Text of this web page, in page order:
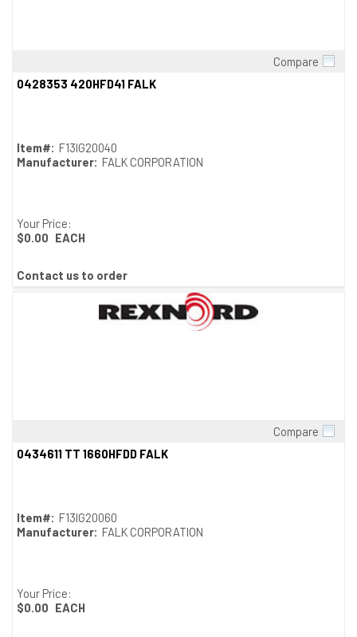
Compare
0428353 420HFD41 FALK
Item#: F13IG20040
Manufacturer: FALK CORPORATION
Your Price:
$0.00 EACH
Contact us to order
Compare
0434611 TT 1660HFDD FALK
Item#: F13IG20060
Manufacturer: FALK CORPORATION
Your Price:
$0.00 EACH